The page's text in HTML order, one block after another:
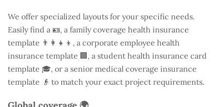
We offer specialized layouts for your specific needs.
Easily find a 🪪, a family coverage health insurance
template 👨‍👩‍👧‍👦, a corporate employee health
insurance template 🏢, a student health insurance card
template 🎓, or a senior medical coverage insurance
template 👴 to match your exact project requirements.